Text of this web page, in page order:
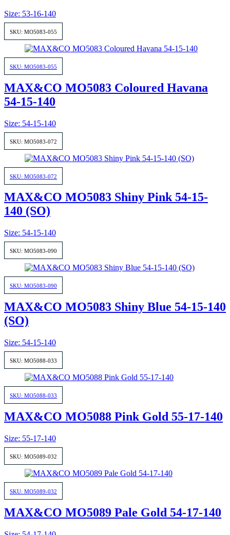
Size: 53-16-140
SKU: MO5083-055
SKU: MO5083-055
MAX&CO MO5083 Coloured Havana
54-15-140
Size: 54-15-140
SKU: MO5083-072
SKU: MO5083-072
MAX&CO MO5083 Shiny Pink 54-15-
140 (SO)
Size: 54-15-140
SKU: MO5083-090
SKU: MO5083-090
MAX&CO MO5083 Shiny Blue 54-15-140
(SO)
Size: 54-15-140
SKU: MO5088-033
SKU: MO5088-033
MAX&CO MO5088 Pink Gold 55-17-140
Size: 55-17-140
SKU: MO5089-032
SKU: MO5089-032
MAX&CO MO5089 Pale Gold 54-17-140